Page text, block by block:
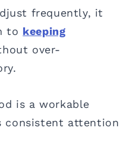
frequently, it
to keeping
over-
is a workable
consistent attention